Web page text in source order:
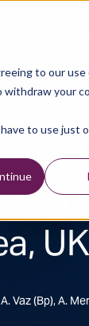
to our use
withdraw your
to use just
UK
Vaz (bp), A.